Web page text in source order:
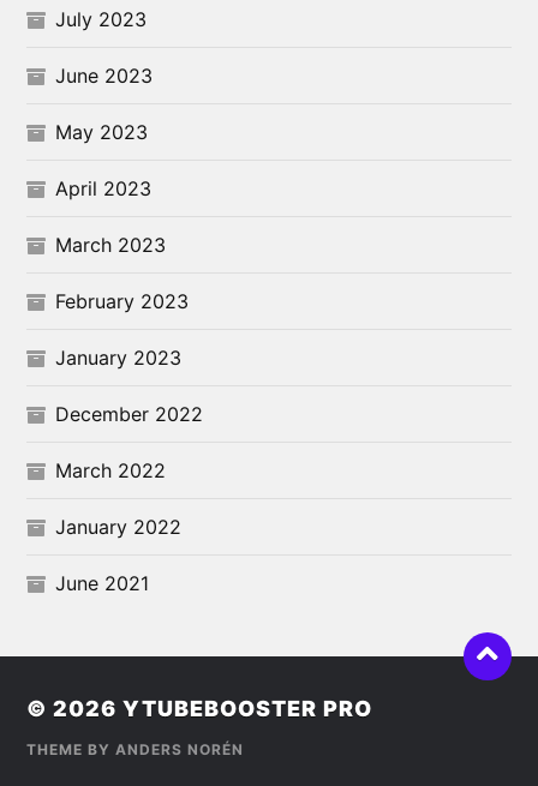
July 2023
June 2023
May 2023
April 2023
March 2023
February 2023
January 2023
December 2022
March 2022
January 2022
June 2021
© 2026YTUBEBOOSTER PRO
THEME BYANDERS NORÉN